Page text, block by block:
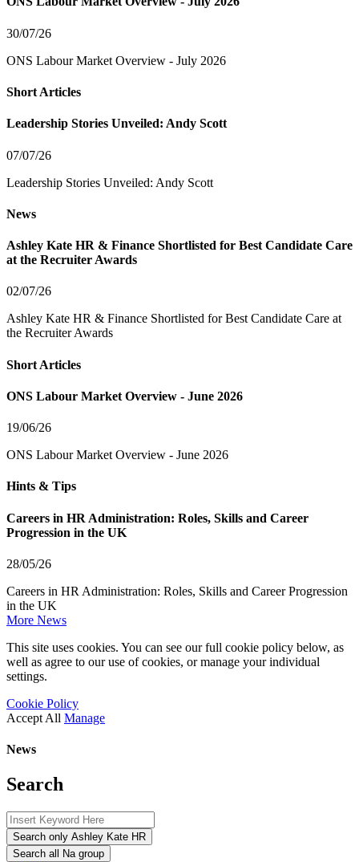
30/07/26
ONS Labour Market Overview - July 2026
Short Articles
Leadership Stories Unveiled: Andy Scott
07/07/26
Leadership Stories Unveiled: Andy Scott
News
Ashley Kate HR & Finance Shortlisted for Best Candidate Care
at the Recruiter Awards
02/07/26
Ashley Kate HR & Finance Shortlisted for Best Candidate Care at
the Recruiter Awards
Short Articles
ONS Labour Market Overview - June 2026
19/06/26
ONS Labour Market Overview - June 2026
Hints & Tips
Careers in HR Administration: Roles, Skills and Career
Progression in the UK
28/05/26
Careers in HR Administration: Roles, Skills and Career Progression
in the UK
More News
This site uses cookies. You can see our full cookie policy below, as
well as agree to our use of cookies, or manage your individual
settings.
Cookie Policy
Accept All Manage
News
Search
Search only Ashley Kate HR
Search all Na group